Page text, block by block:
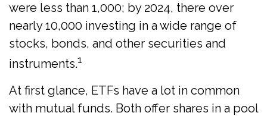
were less than 1,000; by 2024, there over
nearly 10,000 investing in a wide range of
stocks, bonds, and other securities and
instruments.1
At first glance, ETFs have a lot in common
with mutual funds. Both offer shares in a pool